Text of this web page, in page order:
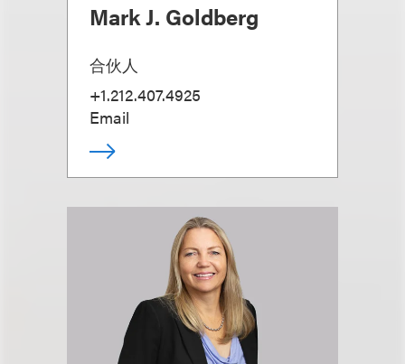
Mark J. Goldberg
合伙人
+1.212.407.4925
Email